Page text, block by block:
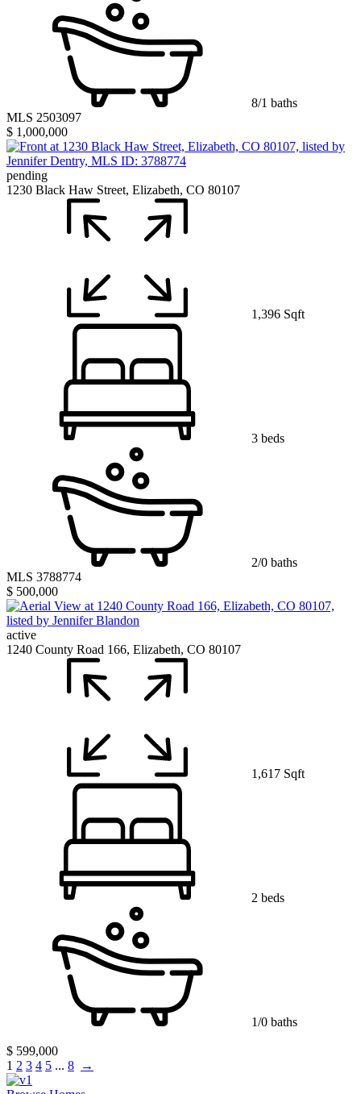
8/1 baths
MLS 2503097
$ 1,000,000
pending
1230 Black Haw Street, Elizabeth, CO 80107
1,396 Sqft
3 beds
2/0 baths
MLS 3788774
$ 500,000
active
1240 County Road 166, Elizabeth, CO 80107
1,617 Sqft
2 beds
1/0 baths
$ 599,000
1 2 3 4 5 ... 8 →